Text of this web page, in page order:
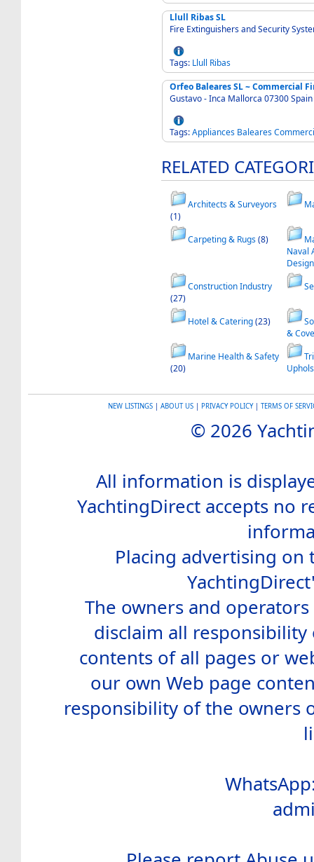
Llull Ribas SL
Fire Extinguishers and Security
Tags: Llull Ribas
Orfeo Baleares SL ~ Commercial
Gustavo - Inca Mallorca 07300 Spain
Tags:Appliances Baleares
RELATED
Architects & Surveyors
(1)
Carpeting & Rugs(8)
Naval
Construction Industry
(27)
Hotel & Catering(23)
&
Marine Health & Safety
(20)
NEW LISTINGS| ABOUT US| PRIVACY POLICY| TERMS OF
© 2026
All information is
YachtingDirect accepts no
Placing advertising on
The owners and
disclaim all
contents of all pages or
our own Web page
responsibility of the owners